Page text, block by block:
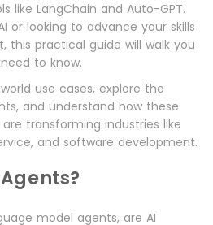
like LangChain and Auto-GPT.
or looking to advance your skills
this practical guide will walk you
to know.
use cases, explore the
and understand how these
transforming industries like
and software development.
model agents, are AI